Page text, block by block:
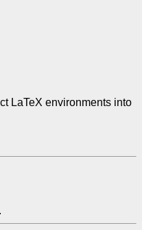
LaTeX environments into